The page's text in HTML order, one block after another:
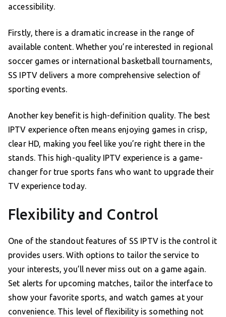
accessibility.
Firstly, there is a dramatic increase in the range of
available content. Whether you’re interested in regional
soccer games or international basketball tournaments,
SS IPTV delivers a more comprehensive selection of
sporting events.
Another key benefit is high-definition quality. The best
IPTV experience often means enjoying games in crisp,
clear HD, making you feel like you’re right there in the
stands. This high-quality IPTV experience is a game-
changer for true sports fans who want to upgrade their
TV experience today.
Flexibility and Control
One of the standout features of SS IPTV is the control it
provides users. With options to tailor the service to
your interests, you’ll never miss out on a game again.
Set alerts for upcoming matches, tailor the interface to
show your favorite sports, and watch games at your
convenience. This level of flexibility is something not